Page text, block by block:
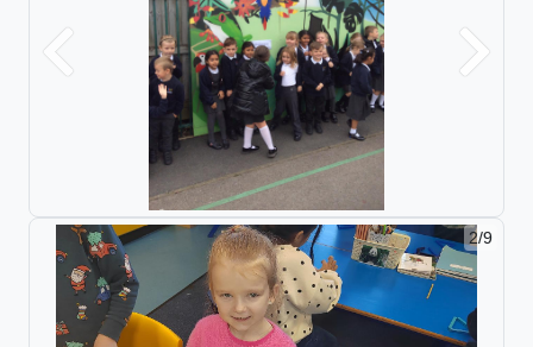
Previous Next
2/9